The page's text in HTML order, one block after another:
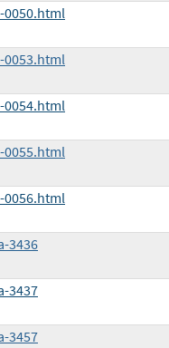
3436
3437
3457